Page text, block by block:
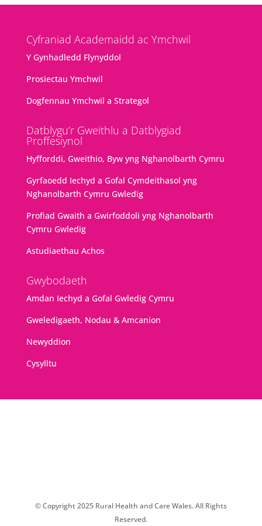
Cyfraniad Academaidd ac Ymchwil
Y Gynhadledd Flynyddol
Prosiectau Ymchwil
Dogfennau Ymchwil a Strategol
Datblygu’r Gweithlu a Datblygiad
Proffesiynol
Hyfforddi, Gweithio, Byw yng Nghanolbarth Cymru
Gyrfaoedd Iechyd a Gofal Cymdeithasol yng
Nghanolbarth Cymru Gwledig
Profiad Gwaith a Gwirfoddoli yng Nghanolbarth
Cymru Gwledig
Astudiaethau Achos
Gwybodaeth
Amdan Iechyd a Gofal Gwledig Cymru
Gweledigaeth, Nodau & Amcanion
Newyddion
Cysylltu
© Copyright 2025 Rural Health and Care Wales. All Rights
Reserved.